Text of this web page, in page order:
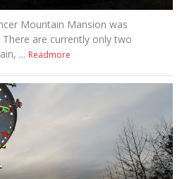
Mountain Mansion was
are currently only two
... Readmore